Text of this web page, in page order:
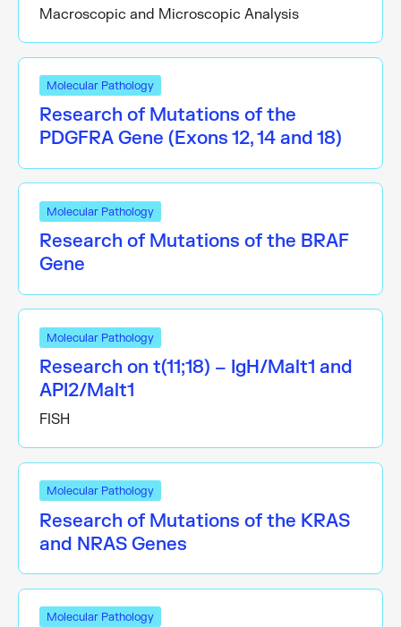
Macroscopic and Microscopic Analysis
Molecular Pathology
Research of Mutations of the
PDGFRA Gene (Exons 12, 14 and 18)
Molecular Pathology
Research of Mutations of the BRAF
Gene
Molecular Pathology
Research on t(11;18) – IgH/Malt1 and
API2/Malt1
FISH
Molecular Pathology
Research of Mutations of the KRAS
and NRAS Genes
Molecular Pathology